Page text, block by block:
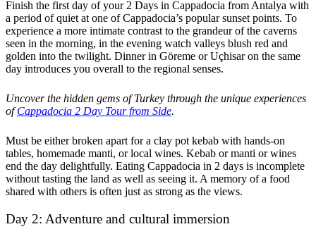
Finish the first day of your 2 Days in Cappadocia from Antalya with
a period of quiet at one of Cappadocia’s popular sunset points. To
experience a more intimate contrast to the grandeur of the caverns
seen in the morning, in the evening watch valleys blush red and
golden into the twilight. Dinner in Göreme or Uçhisar on the same
day introduces you overall to the regional senses.
Uncover the hidden gems of Turkey through the unique experiences
ofCappadocia 2 Day Tour from Side.
Must be either broken apart for a clay pot kebab with hands-on
tables, homemade manti, or local wines. Kebab or manti or wines
end the day delightfully. Eating Cappadocia in 2 days is incomplete
without tasting the land as well as seeing it. A memory of a food
shared with others is often just as strong as the views.
Day 2: Adventure and cultural immersion